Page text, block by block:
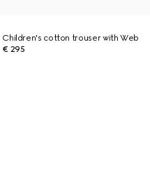
Children's cotton trouser with Web
€ 295